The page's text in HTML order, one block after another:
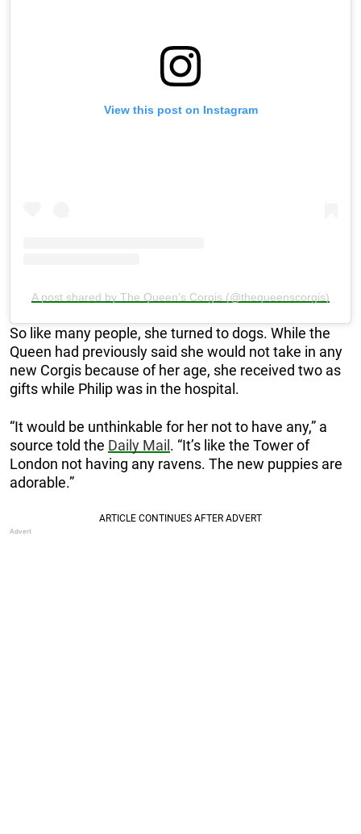
View this post on Instagram
A post shared by The Queen’s Corgis (@thequeenscorgis)
So like many people, she turned to dogs. While the
Queen had previously said she would not take in any
new Corgis because of her age, she received two as
gifts while Philip was in the hospital.
“It would be unthinkable for her not to have any,” a
source told the Daily Mail . “It’s like the Tower of
London not having any ravens. The new puppies are
adorable.”